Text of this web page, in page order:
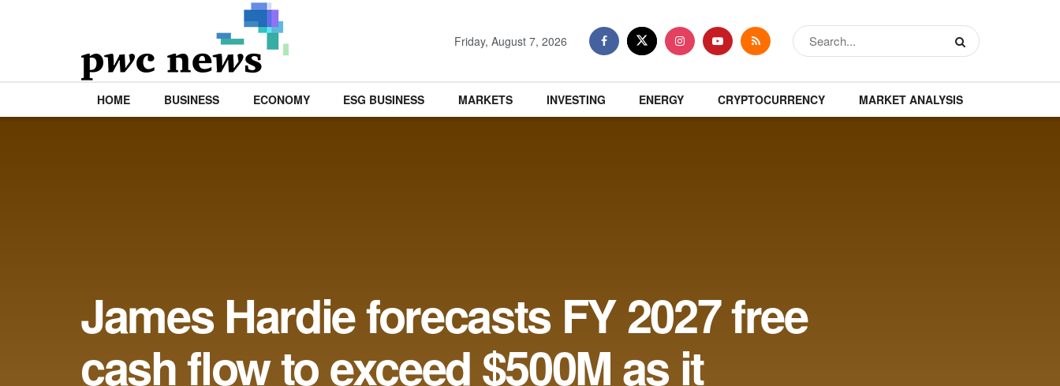
Friday, August 7, 2026
HOME BUSINESS ECONOMY ESG BUSINESS MARKETS INVESTING ENERGY CRYPTOCURRENCY MARKET ANALYSIS
James Hardie forecasts FY 2027 free
cash flow to exceed $500M as it